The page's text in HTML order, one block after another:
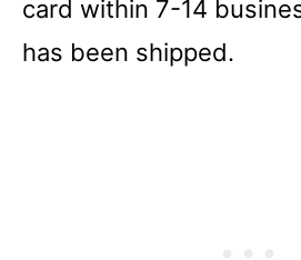
card within 7-14
has been shipped.